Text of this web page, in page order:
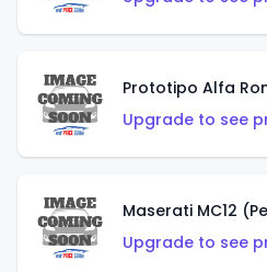
Upgrade to see
Maserati MC12
Upgrade to see